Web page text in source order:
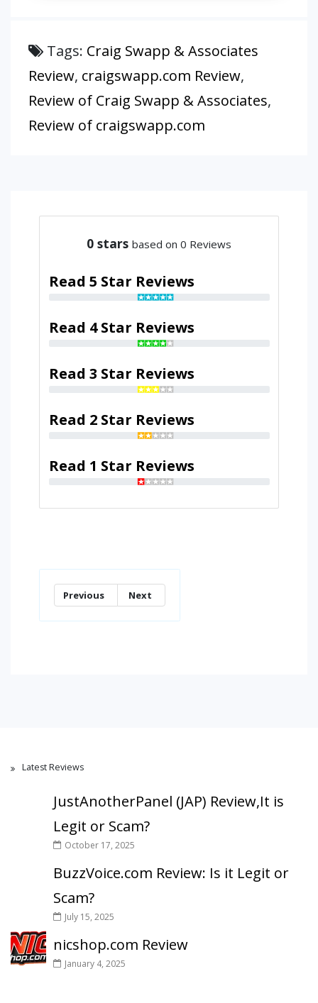
Tags: Craig Swapp & Associates
Review, craigswapp.com Review,
Review of Craig Swapp & Associates,
Review of craigswapp.com
0 stars based on 0 Reviews
Read 5 Star Reviews
Read 4 Star Reviews
Read 3 Star Reviews
Read 2 Star Reviews
Read 1 Star Reviews
Previous Next
Latest Reviews
JustAnotherPanel (JAP) Review,It is
Legit or Scam?
October 17, 2025
BuzzVoice.com Review: Is it Legit or
Scam?
July 15, 2025
nicshop.com Review
January 4, 2025